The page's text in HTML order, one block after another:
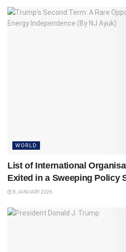
WORLD
List of International
Exited in a Sweeping Policy
8 JANUARY 2026